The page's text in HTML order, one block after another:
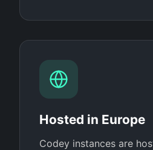
Hosted in Europe
Codey instances are